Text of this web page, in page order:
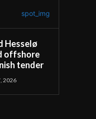
Hesselø
offshore
tender
2026